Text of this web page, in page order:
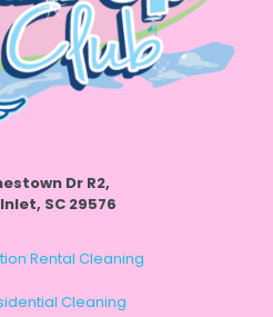
Dr R2,
SC 29576
Rental Cleaning
Cleaning